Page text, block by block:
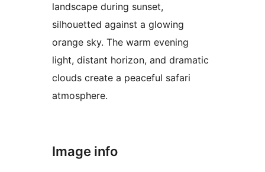
landscape during sunset,
silhouetted against a glowing
orange sky. The warm evening
light, distant horizon, and dramatic
clouds create a peaceful safari
atmosphere.
Image info